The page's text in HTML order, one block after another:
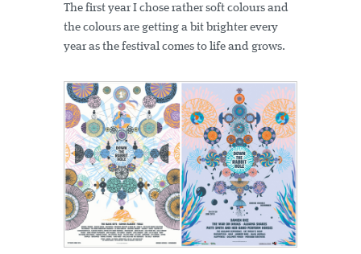
The first year I chose rather soft colours and
the colours are getting a bit brighter every
year as the festival comes to life and grows.